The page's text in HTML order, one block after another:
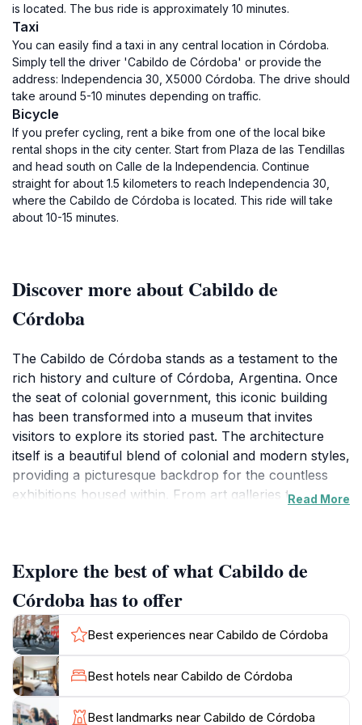
is located. The bus ride is approximately 10 minutes.
Taxi
You can easily find a taxi in any central location in Córdoba.
Simply tell the driver 'Cabildo de Córdoba' or provide the
address: Independencia 30, X5000 Córdoba. The drive should
take around 5-10 minutes depending on traffic.
Bicycle
If you prefer cycling, rent a bike from one of the local bike
rental shops in the city center. Start from Plaza de las Tendillas
and head south on Calle de la Independencia. Continue
straight for about 1.5 kilometers to reach Independencia 30,
where the Cabildo de Córdoba is located. This ride will take
about 10-15 minutes.
Discover more about Cabildo de
Córdoba
The Cabildo de Córdoba stands as a testament to the
rich history and culture of Córdoba, Argentina. Once
the seat of colonial government, this iconic building
has been transformed into a museum that invites
visitors to explore its storied past. The architecture
itself is a beautiful blend of colonial and modern styles,
providing a picturesque backdrop for the countless
exhibitions housed within. From art galleries to
of exhibits that showcase the history of Córdoba and
Argentina, including artifacts, historical documents,
and artworks from local artists. The museum is not
just a place to observe; it encourages interaction,
making it an engaging experience for visitors of all
ages. Children can enjoy hands-on activities designed
to educate and entertain, while adults can appreciate
the intricate details of the art pieces displayed
Read More
Explore the best of what Cabildo de
Córdoba has to offer
Best experiences near Cabildo de Córdoba
Best hotels near Cabildo de Córdoba
Best landmarks near Cabildo de Córdoba